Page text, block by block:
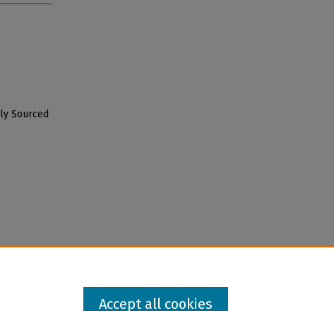
Sourced
Accept all cookies